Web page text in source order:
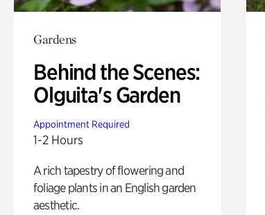
Gardens
Behind the Scenes:
Olguita's Garden
Appointment Required
1-2 Hours
A rich tapestry of flowering and
foliage plants in an English garden
aesthetic.